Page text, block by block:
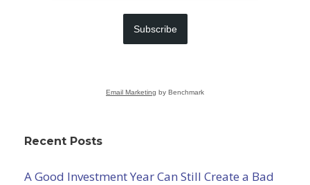
Subscribe
Email Marketing by Benchmark
Recent Posts
A Good Investment Year Can Still Create a Bad